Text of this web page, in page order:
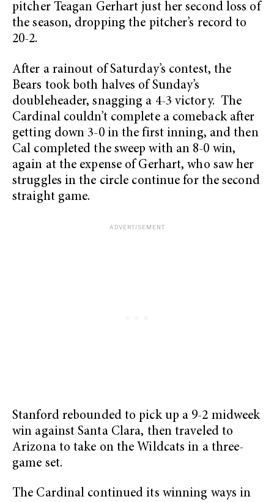
pitcher Teagan Gerhart just her second loss of
the season, dropping the pitcher’s record to
20-2.
After a rainout of Saturday’s contest, the
Bears took both halves of Sunday’s
doubleheader, snagging a 4-3 victory. The
Cardinal couldn’t complete a comeback after
getting down 3-0 in the first inning, and then
Cal completed the sweep with an 8-0 win,
again at the expense of Gerhart, who saw her
struggles in the circle continue for the second
straight game.
Stanford rebounded to pick up a 9-2 midweek
win against Santa Clara, then traveled to
Arizona to take on the Wildcats in a three-
game set.
The Cardinal continued its winning ways in